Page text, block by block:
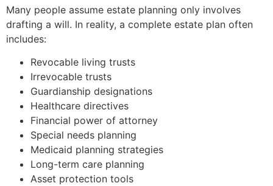
Many people assume estate planning only involves
drafting a will. In reality, a complete estate plan often
includes:
Revocable living trusts
Irrevocable trusts
Guardianship designations
Healthcare directives
Financial power of attorney
Special needs planning
Medicaid planning strategies
Long-term care planning
Asset protection tools